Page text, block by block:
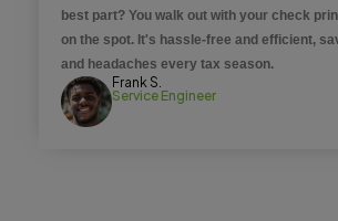
best part? You walk out with your check
on the spot. It's hassle-free and efficient,
and headaches every tax season.
Frank S.
Service Engineer